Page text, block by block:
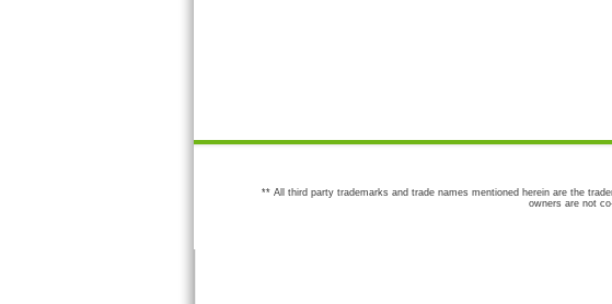
** All third party trademarks and trade names mentioned herein are the
owners are not